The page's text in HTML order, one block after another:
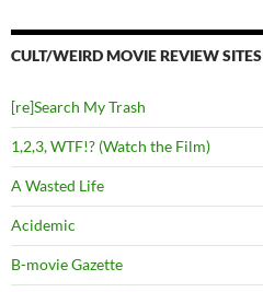
CULT/WEIRD MOVIE REVIEW SITES
[re]Search My Trash
1,2,3, WTF!? (Watch the Film)
A Wasted Life
Acidemic
B-movie Gazette